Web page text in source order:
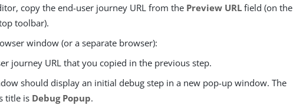
copy the end-user journey URL from the Preview URL field (on the
toolbar).
window (or a separate browser):
journey URL that you copied in the previous step.
should display an initial debug step in a new pop-up window. The
title is Debug Popup.